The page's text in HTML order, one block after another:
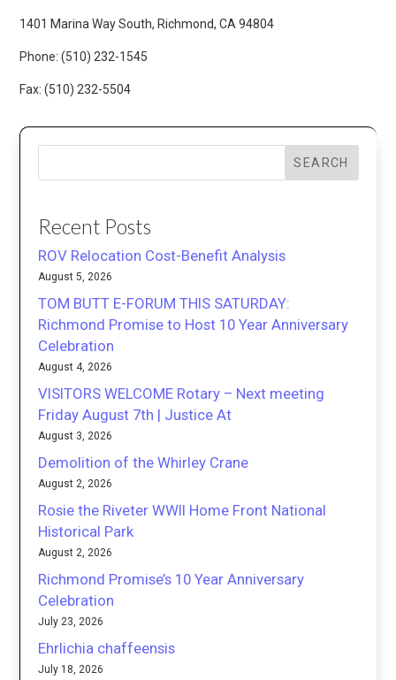
1401 Marina Way South, Richmond, CA 94804
Phone: (510) 232-1545
Fax: (510) 232-5504
SEARCH
Recent Posts
ROV Relocation Cost-Benefit Analysis
August 5, 2026
TOM BUTT E-FORUM THIS SATURDAY:
Richmond Promise to Host 10 Year Anniversary
Celebration
August 4, 2026
VISITORS WELCOME Rotary – Next meeting
Friday August 7th | Justice At
August 3, 2026
Demolition of the Whirley Crane
August 2, 2026
Rosie the Riveter WWII Home Front National
Historical Park
August 2, 2026
Richmond Promise’s 10 Year Anniversary
Celebration
July 23, 2026
Ehrlichia chaffeensis
July 18, 2026